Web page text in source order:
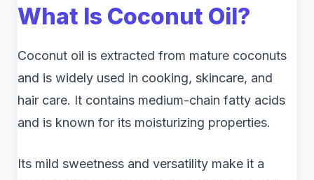
What Is Coconut Oil?
Coconut oil is extracted from mature coconuts
and is widely used in cooking, skincare, and
hair care. It contains medium-chain fatty acids
and is known for its moisturizing properties.
Its mild sweetness and versatility make it a